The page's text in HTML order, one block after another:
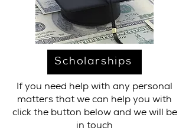
Scholarships
If you need help with any personal
matters that we can help you with
click the button below and we will be
in touch